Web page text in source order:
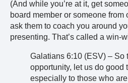
(And while you’re at it, get
board member or someone from
ask them to coach you around
presenting. That’s called a win-
Galatians 6:10 (ESV) – So
opportunity, let us do good
especially to those who